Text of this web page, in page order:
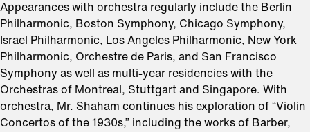
Appearances with orchestra regularly include the Berlin
Philharmonic, Boston Symphony, Chicago Symphony,
Israel Philharmonic, Los Angeles Philharmonic, New York
Philharmonic, Orchestre de Paris, and San Francisco
Symphony as well as multi-year residencies with the
Orchestras of Montreal, Stuttgart and Singapore. With
orchestra, Mr. Shaham continues his exploration of “Violin
Concertos of the 1930s,” including the works of Barber,